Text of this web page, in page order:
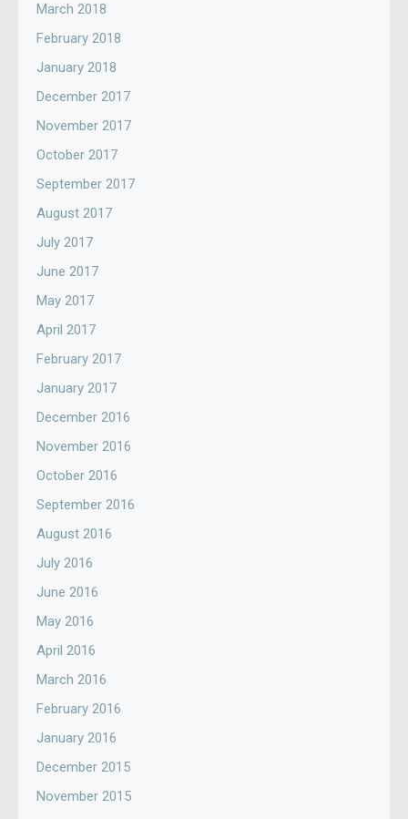
March 2018
February 2018
January 2018
December 2017
November 2017
October 2017
September 2017
August 2017
July 2017
June 2017
May 2017
April 2017
February 2017
January 2017
December 2016
November 2016
October 2016
September 2016
August 2016
July 2016
June 2016
May 2016
April 2016
March 2016
February 2016
January 2016
December 2015
November 2015